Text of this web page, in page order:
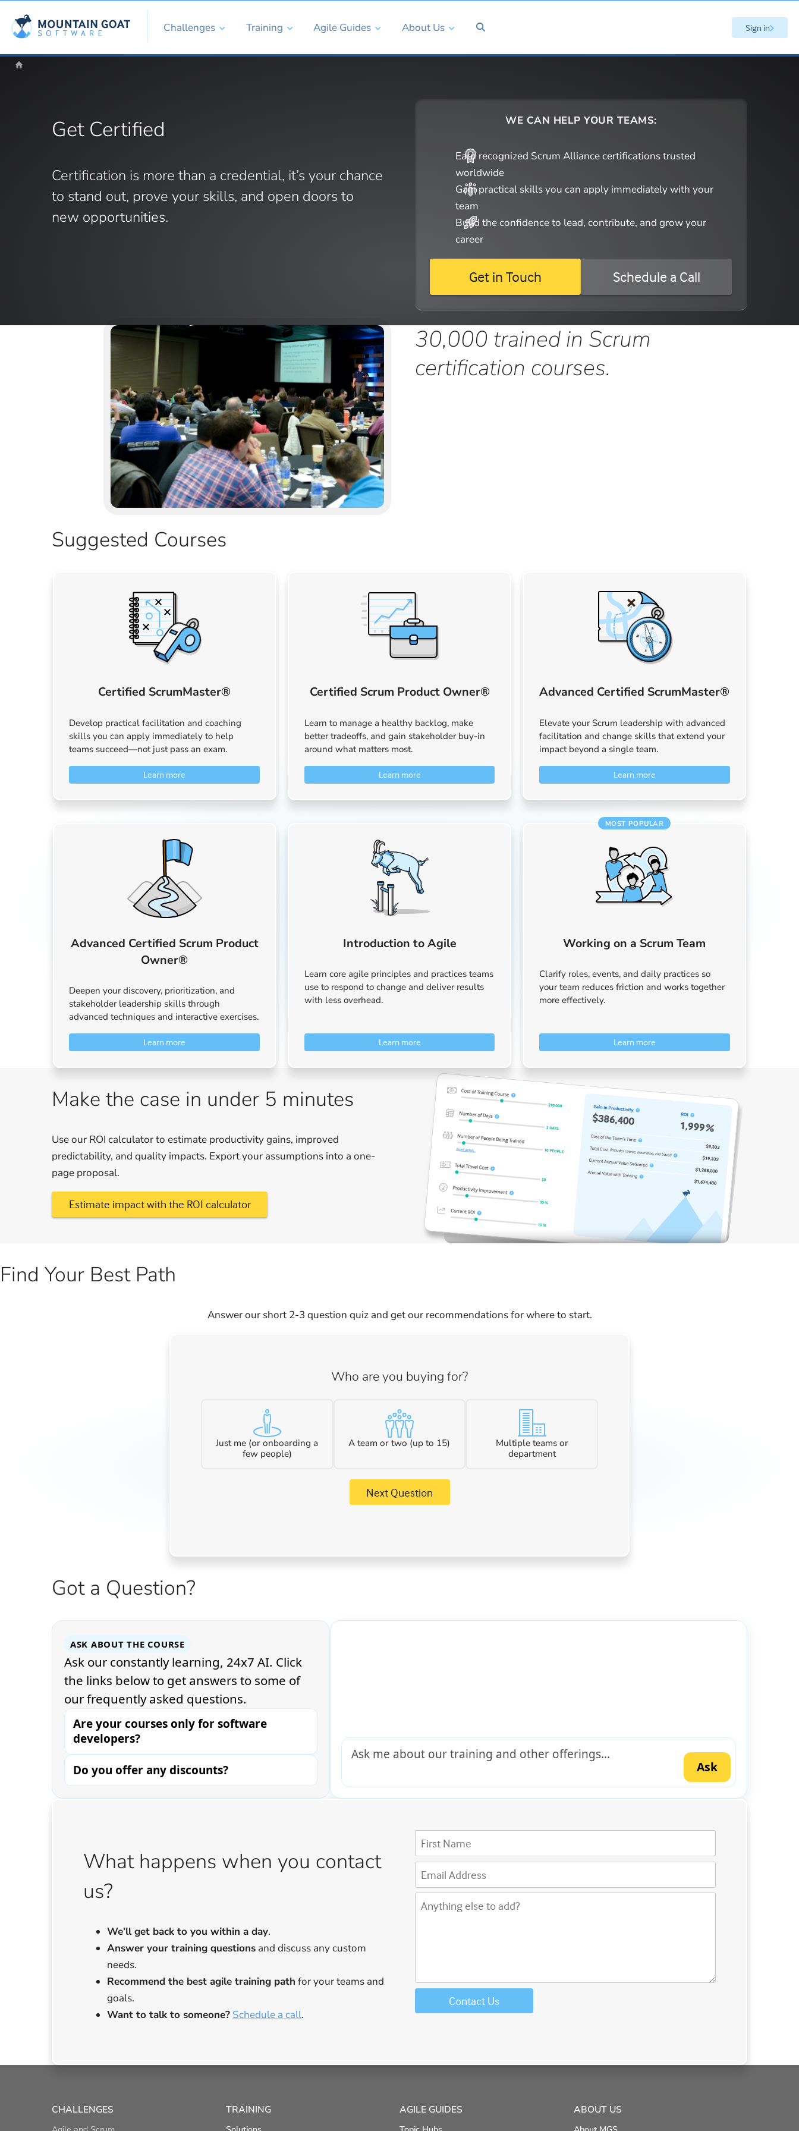
Challenges Training Agile Guides About Us Sign in
Get Certified
Certification is more than a credential, it’s your chance
to stand out, prove your skills, and open doors to
new opportunities.
WE CAN HELP YOUR TEAMS:
Earn recognized Scrum Alliance certifications trusted
worldwide
Gain practical skills you can apply immediately with your
team
Build the confidence to lead, contribute, and grow your
career
Get in Touch Schedule a Call
30,000 trained in Scrum
certification courses.
Suggested Courses
Certified ScrumMaster®
Develop practical facilitation and coaching
skills you can apply immediately to help
teams succeed—not just pass an exam.
Learn more
Certified Scrum Product Owner®
Learn to manage a healthy backlog, make
better tradeoffs, and gain stakeholder buy-in
around what matters most.
Learn more
Advanced Certified ScrumMaster®
Elevate your Scrum leadership with advanced
facilitation and change skills that extend your
impact beyond a single team.
Learn more
Advanced Certified Scrum Product
Owner®
Deepen your discovery, prioritization, and
stakeholder leadership skills through
advanced techniques and interactive exercises.
Learn more
Introduction to Agile
Learn core agile principles and practices teams
use to respond to change and deliver results
with less overhead.
Learn more
MOST POPULAR
Working on a Scrum Team
Clarify roles, events, and daily practices so
your team reduces friction and works together
more effectively.
Learn more
Make the case in under 5 minutes
Use our ROI calculator to estimate productivity gains, improved
predictability, and quality impacts. Export your assumptions into a one-
page proposal.
Estimate impact with the ROI calculator
Find Your Best Path
Answer our short 2-3 question quiz and get our recommendations for where to start.
Who are you buying for?
Just me (or onboarding a
few people)
A team or two (up to 15)
Multiple teams or
department
Next Question
Got a Question?
What happens when you contact
us?
We’ll get back to youwithin a day.
Answer your training questions and discuss any custom
needs.
Recommend the best agile training path for your teams and
goals.
Want to talk to someone? Schedule a call.
CHALLENGES TRAINING AGILE GUIDES ABOUT US